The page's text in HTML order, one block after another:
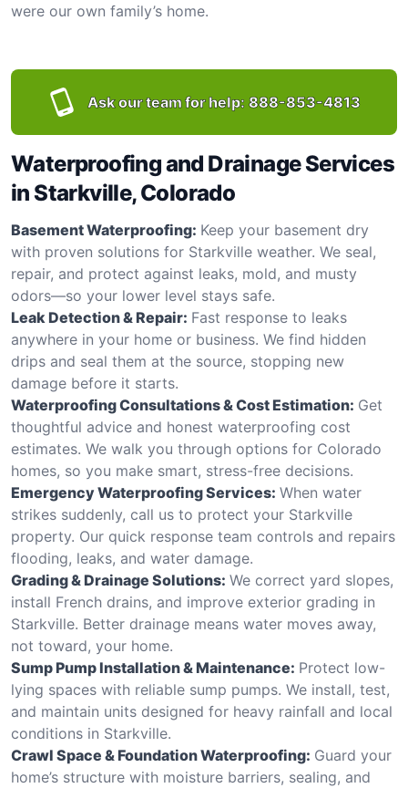
were our own family’s home.
Ask our team for help: 888-853-4813
Waterproofing and Drainage Services
in Starkville, Colorado
Basement Waterproofing: Keep your basement dry
with proven solutions for Starkville weather. We seal,
repair, and protect against leaks, mold, and musty
odors—so your lower level stays safe.
Leak Detection & Repair: Fast response to leaks
anywhere in your home or business. We find hidden
drips and seal them at the source, stopping new
damage before it starts.
Waterproofing Consultations & Cost Estimation: Get
thoughtful advice and honest waterproofing cost
estimates. We walk you through options for Colorado
homes, so you make smart, stress-free decisions.
Emergency Waterproofing Services: When water
strikes suddenly, call us to protect your Starkville
property. Our quick response team controls and repairs
flooding, leaks, and water damage.
Grading & Drainage Solutions: We correct yard slopes,
install French drains, and improve exterior grading in
Starkville. Better drainage means water moves away,
not toward, your home.
Sump Pump Installation & Maintenance: Protect low-
lying spaces with reliable sump pumps. We install, test,
and maintain units designed for heavy rainfall and local
conditions in Starkville.
Crawl Space & Foundation Waterproofing: Guard your
home’s structure with moisture barriers, sealing, and